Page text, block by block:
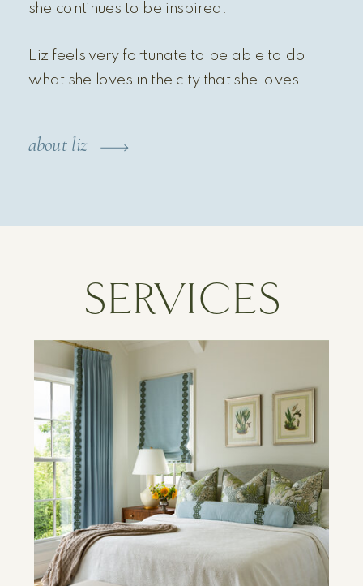
she continues to be inspired.
Liz feels very fortunate to be able to do
what she loves in the city that she loves!
about liz
Learn More
SERVICES